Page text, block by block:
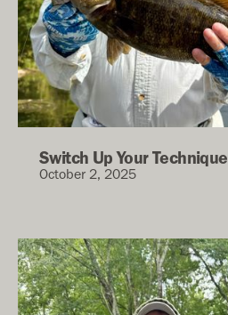
Switch Up Your Technique
October 2, 2025